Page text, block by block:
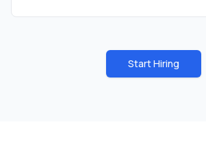
Start Hiring